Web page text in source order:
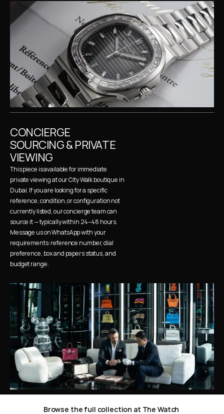
CONCIERGE
SOURCING & PRIVATE
VIEWING
This piece is available for immediate
private viewing at our City Walk boutique in
Dubai. If you are looking for a specific
reference, condition, or configuration not
currently listed, our concierge team can
source it — typically within 24–48 hours.
Message us on WhatsApp with your
requirements: reference number, dial
preference, box and papers status, and
budget range.
Browse the full collection at The Watch